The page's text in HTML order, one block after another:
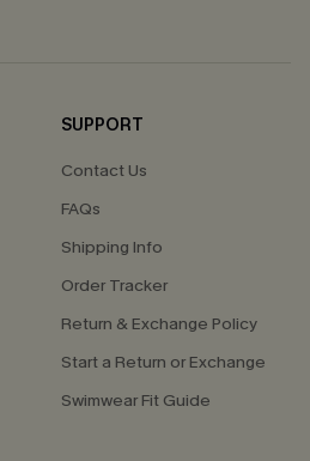
SUPPORT
Contact Us
FAQs
Shipping Info
Order Tracker
Return & Exchange Policy
Start a Return or Exchange
Swimwear Fit Guide